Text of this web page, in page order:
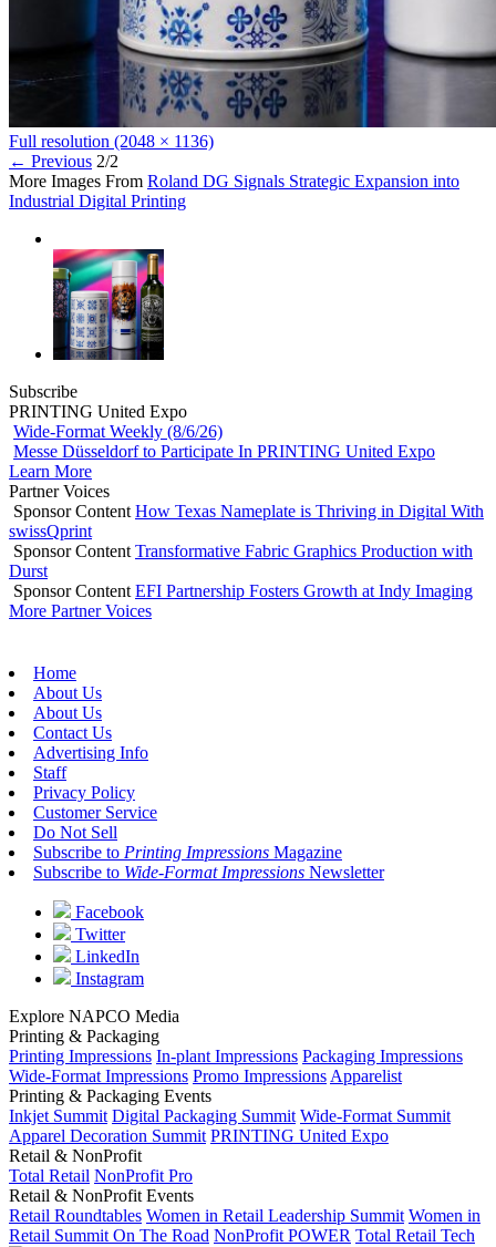
Full resolution (2048 × 1136)
← Previous 2/2
More Images From Roland DG Signals Strategic Expansion into
Industrial Digital Printing
Subscribe
PRINTING United Expo
Wide-Format Weekly (8/6/26)
Messe Düsseldorf to Participate In PRINTING United Expo
Learn More
Partner Voices
Sponsor Content How Texas Nameplate is Thriving in Digital With
swissQprint
Sponsor Content Transformative Fabric Graphics Production with
Durst
Sponsor Content EFI Partnership Fosters Growth at Indy Imaging
More Partner Voices
Home
About Us
About Us
Contact Us
Advertising Info
Staff
Privacy Policy
Customer Service
Do Not Sell
Subscribe to Printing Impressions Magazine
Subscribe to Wide-Format Impressions Newsletter
Facebook
Twitter
LinkedIn
Instagram
Explore NAPCO Media
Printing & Packaging
Printing Impressions In-plant Impressions Packaging Impressions
Wide-Format Impressions Promo Impressions Apparelist
Printing & Packaging Events
Inkjet Summit Digital Packaging Summit Wide-Format Summit
Apparel Decoration Summit PRINTING United Expo
Retail & NonProfit
Total Retail NonProfit Pro
Retail & NonProfit Events
Retail Roundtables Women in Retail Leadership Summit Women in
Retail Summit On The Road NonProfit POWER Total Retail Tech